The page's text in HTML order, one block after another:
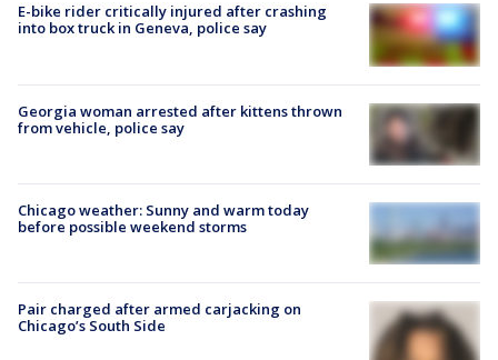
E-bike rider critically injured after crashing
into box truck in Geneva, police say
Georgia woman arrested after kittens thrown
from vehicle, police say
Chicago weather: Sunny and warm today
before possible weekend storms
Pair charged after armed carjacking on
Chicago’s South Side